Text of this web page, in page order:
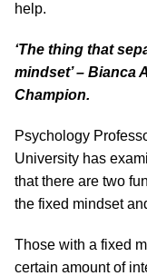
help.
‘The thing that
mindset’ – Bianca
Champion.
Psychology
University has
that there are two
the fixed mindset
Those with a fixed
certain amount of